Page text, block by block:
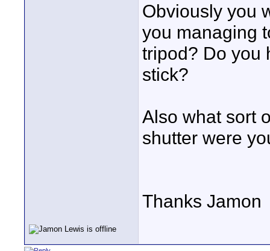
Obviously you
you managing
tripod? Do you
stick?
Also what sort
shutter were
Thanks Jamon